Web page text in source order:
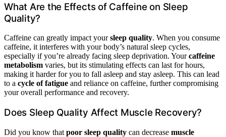
What Are the Effects of Caffeine on Sleep
Quality?
Caffeine can greatly impact yoursleep quality. When you consume
caffeine, it interferes with your body’s natural sleep cycles,
especially if you’re already facing sleep deprivation. Yourcaffeine
metabolism varies, but its stimulating effects can last for hours,
making it harder for you to fall asleep and stay asleep. This can lead
to a cycle of fatigue and reliance on caffeine, further compromising
your overall performance and recovery.
Does Sleep Quality Affect Muscle Recovery?
Did you know that poor sleep quality can decrease muscle